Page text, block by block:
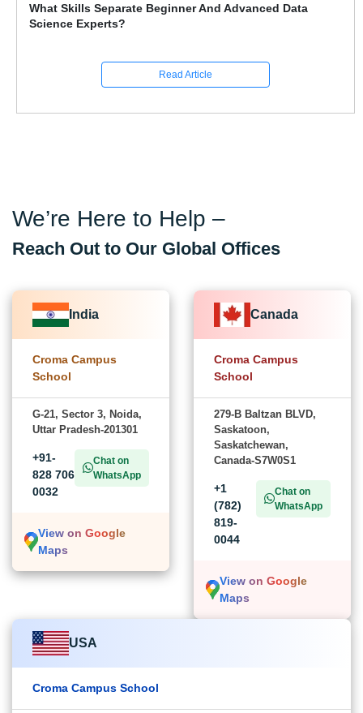
What Skills Separate Beginner And Advanced Data
Science Experts?
Read Article
We’re Here to Help –
Reach Out to Our Global Offices
India
Croma Campus
School
G-21, Sector 3, Noida,
Uttar Pradesh-201301
+91-
828 706
0032
Chat on
WhatsApp
View on Google
Maps
Canada
Croma Campus
School
279-B Baltzan BLVD,
Saskatoon,
Saskatchewan,
Canada-S7W0S1
+1
(782)
819-
0044
Chat on
WhatsApp
View on Google
Maps
USA
Croma Campus School